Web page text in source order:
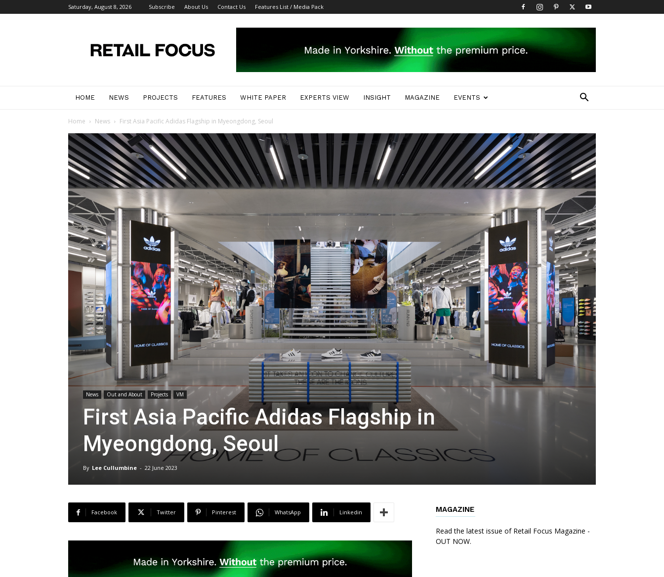
Saturday, August 8, 2026 Subscribe About Us Contact Us Features List / Media Pack
Focus
Magazine
HOME NEWS PROJECTS FEATURES WHITE PAPER EXPERTS VIEW INSIGHT MAGAZINE EVENTS
Home News First Asia Pacific Adidas Flagship in Myeongdong, Seoul
News Out and About Projects VM
First Asia Pacific Adidas Flagship in
Myeongdong, Seoul
By Lee Cullumbine - 22 June 2023
Facebook Twitter Pinterest WhatsApp Linkedin MAGAZINE
Read the latest issue of Retail Focus Magazine -
OUT NOW.